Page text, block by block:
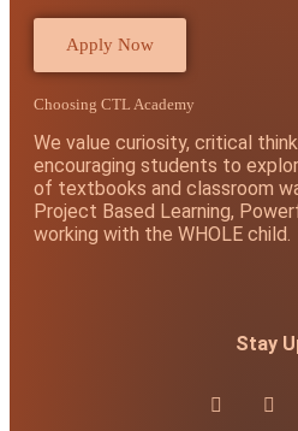
Apply Now
Choosing CTL Academy
We value curiosity, critical
encouraging students to
of textbooks and classroom
Project Based Learning,
working with the WHOLE child.
Stay